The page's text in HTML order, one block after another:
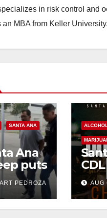
in risk control and
MBA from Keller University.
SANTA ANA
Ana
puts
behind
ART PEDROZA
ALCOHOL
this
AUG